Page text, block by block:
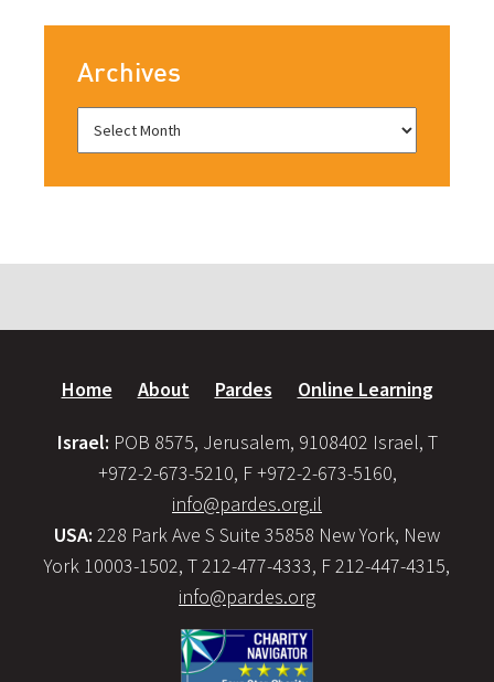
Archives
Home About Pardes Online Learning
Israel: POB 8575, Jerusalem, 9108402 Israel, T
+972-2-673-5210, F +972-2-673-5160,
info@pardes.org.il
USA: 228 Park Ave S Suite 35858 New York, New
York 10003-1502, T 212-477-4333, F 212-447-4315,
info@pardes.org